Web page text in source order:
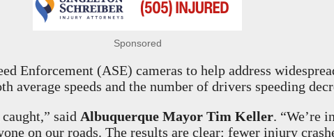
Sponsored
Enforcement (ASE) cameras to help address
speeds and the number of drivers speeding
said Albuquerque Mayor Tim Keller. “We’re
on our roads. The results are clear: fewer injury